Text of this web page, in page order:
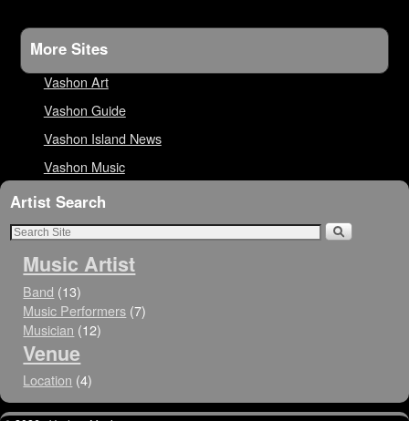
More Sites
Vashon Art
Vashon Guide
Vashon Island News
Vashon Music
Artist Search
Music Artist
Band (13)
Music Performers (7)
Musician (12)
Venue
Location (4)